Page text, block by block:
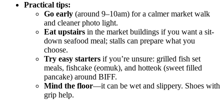
Practical tips:
Go early (around 9–10am) for a calmer market walk
and cleaner photo light.
Eat upstairs in the market buildings if you want a sit-
down seafood meal; stalls can prepare what you
choose.
Try easy starters if you’re unsure: grilled fish set
meals, fishcake (eomuk), and hotteok (sweet filled
pancake) around BIFF.
Mind the floor—it can be wet and slippery. Shoes with
grip help.